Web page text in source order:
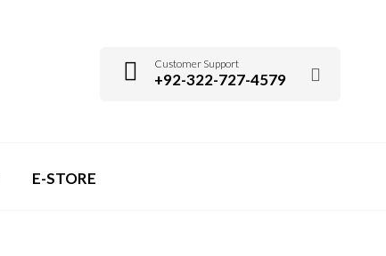
Customer Support
+92-322-727-4579
E-STORE